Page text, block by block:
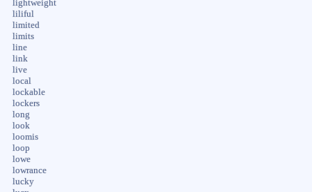
lightweight
liliful
limited
limits
line
link
live
local
lockable
lockers
long
look
loomis
loop
lowe
lowrance
lucky